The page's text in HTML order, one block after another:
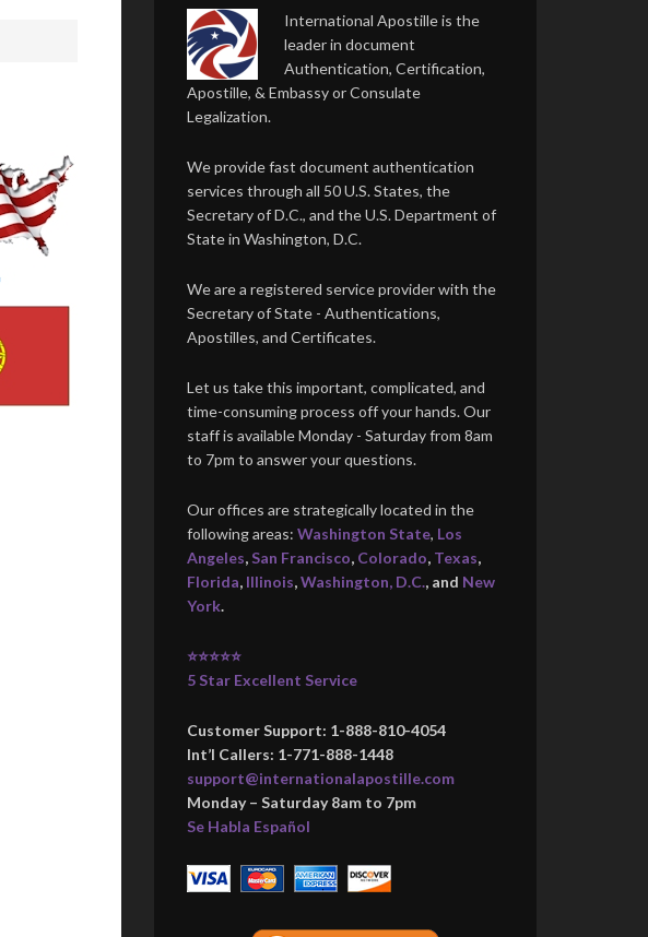
International Apostille is the
leader in document
Authentication, Certification,
Apostille, & Embassy or Consulate
Legalization.
We provide fast document authentication
services through all 50 U.S. States, the
Secretary of D.C., and the U.S. Department of
State in Washington, D.C.
We are a registered service provider with the
Secretary of State - Authentications,
Apostilles, and Certificates.
Let us take this important, complicated, and
time-consuming process off your hands. Our
staff is available Monday - Saturday from 8am
to 7pm to answer your questions.
Our offices are strategically located in the
following areas: Washington State, Los
Angeles, San Francisco, Colorado, Texas,
Florida, Illinois,Washington, D.C., and New
York.
⭐⭐⭐⭐⭐
5 Star Excellent Service
Customer Support: 1-888-810-4054
Int’l Callers: 1-771-888-1448
support@internationalapostille.com
Monday – Saturday 8am to 7pm
Se Habla Español